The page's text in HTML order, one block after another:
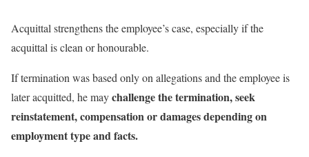
Acquittal strengthens the employee’s case, especially if the
acquittal is clean or honourable.
If termination was based only on allegations and the employee is
later acquitted, he maychallenge the termination, seek
reinstatement, compensation or damages depending on
employment type and facts.